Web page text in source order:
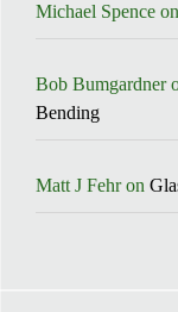
Michael Spence on
Bob Bumgardner
Bending
Matt J Fehron